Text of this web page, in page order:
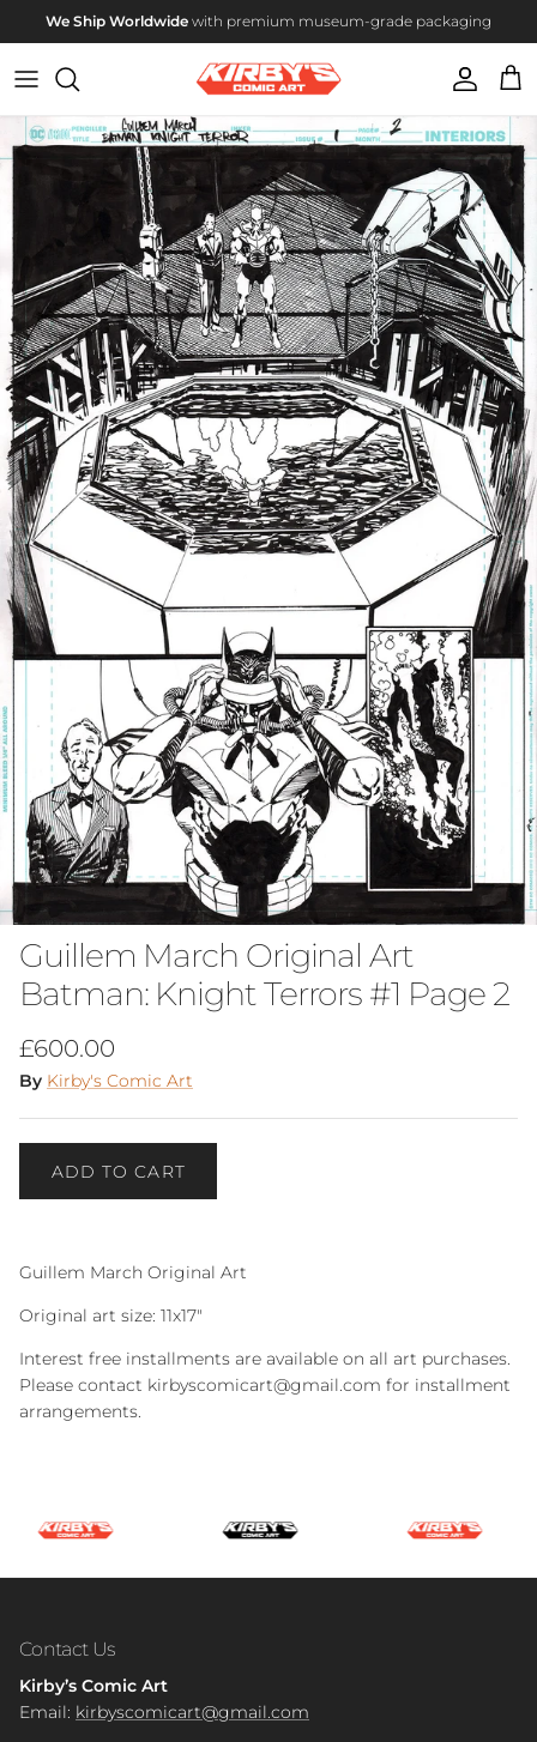
Skip to content
We Ship Worldwide with premium museum-grade packaging
Account Cart
Skip to product information
Guillem March Original Art
Batman: Knight Terrors #1 Page 2
Regular price
£600.00
By Kirby's Comic Art
ADD TO CART
Guillem March Original Art
Original art size: 11x17"
Interest free installments are available on all art purchases.
Please contact kirbyscomicart@gmail.com for installment
arrangements.
Contact Us
Kirby’s Comic Art
Email: kirbyscomicart@gmail.com